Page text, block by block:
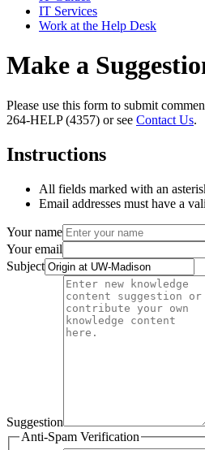
IT Services
Work at the Help Desk
Make a
Please use this form to submit
264-HELP (4357) or see Contact Us.
Instructions
All fields marked with an
Email addresses must have a
Your name
Your email
Subject
Suggestion
Anti-Spam Verification